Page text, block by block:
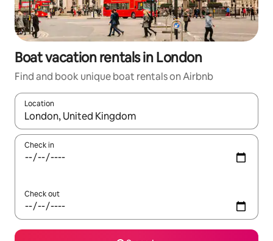
Boat vacation rentals in London
Find and book unique boat rentals on Airbnb
Location
When results are available, navigate with up and down arrow
Check in
Check out